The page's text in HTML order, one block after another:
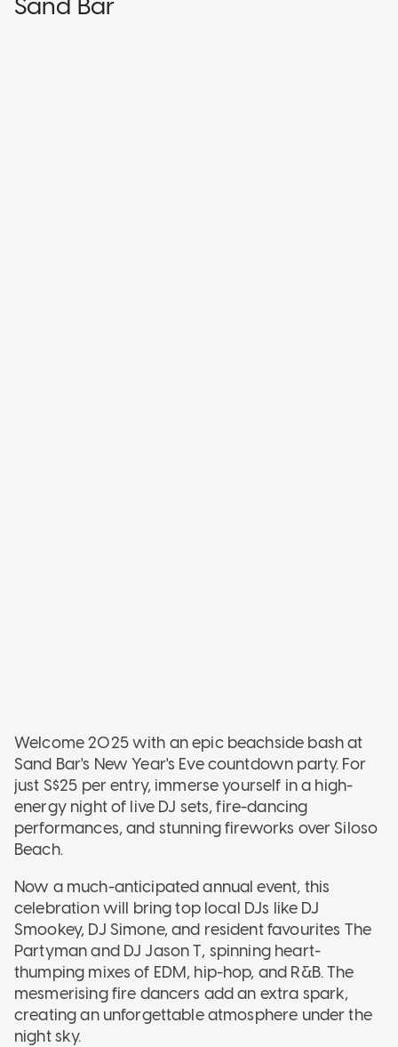
Welcome 2025 with an epic beachside bash at
Sand Bar's New Year's Eve countdown party. For
just S$25 per entry, immerse yourself in a high-
energy night of live DJ sets, fire-dancing
performances, and stunning fireworks over Siloso
Beach.
Now a much-anticipated annual event, this
celebration will bring top local DJs like DJ
Smookey, DJ Simone, and resident favourites The
Partyman and DJ Jason T, spinning heart-
thumping mixes of EDM, hip-hop, and R&B. The
mesmerising fire dancers add an extra spark,
creating an unforgettable atmosphere under the
night sky.